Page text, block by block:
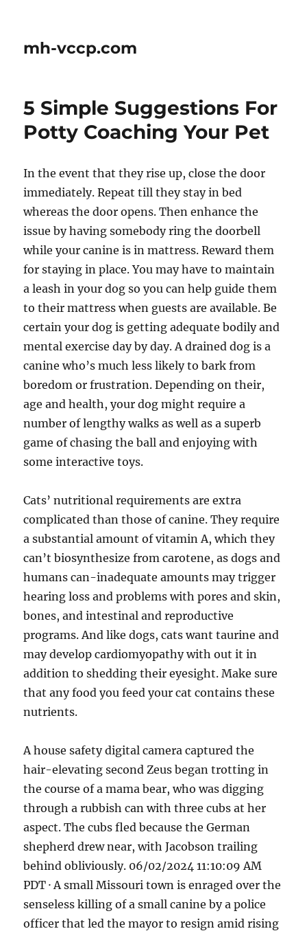
mh-vccp.com
5 Simple Suggestions For
Potty Coaching Your Pet
In the event that they rise up, close the door
immediately. Repeat till they stay in bed
whereas the door opens. Then enhance the
issue by having somebody ring the doorbell
while your canine is in mattress. Reward them
for staying in place. You may have to maintain
a leash in your dog so you can help guide them
to their mattress when guests are available. Be
certain your dog is getting adequate bodily and
mental exercise day by day. A drained dog is a
canine who’s much less likely to bark from
boredom or frustration. Depending on their,
age and health, your dog might require a
number of lengthy walks as well as a superb
game of chasing the ball and enjoying with
some interactive toys.
Cats’ nutritional requirements are extra
complicated than those of canine. They require
a substantial amount of vitamin A, which they
can’t biosynthesize from carotene, as dogs and
humans can-inadequate amounts may trigger
hearing loss and problems with pores and skin,
bones, and intestinal and reproductive
programs. And like dogs, cats want taurine and
may develop cardiomyopathy with out it in
addition to shedding their eyesight. Make sure
that any food you feed your cat contains these
nutrients.
A house safety digital camera captured the
hair-elevating second Zeus began trotting in
the course of a mama bear, who was digging
through a rubbish can with three cubs at her
aspect. The cubs fled because the German
shepherd drew near, with Jacobson trailing
behind obliviously. 06/02/2024 11:10:09 AM
PDT · A small Missouri town is enraged over the
senseless killing of a small canine by a police
officer that led the mayor to resign amid rising